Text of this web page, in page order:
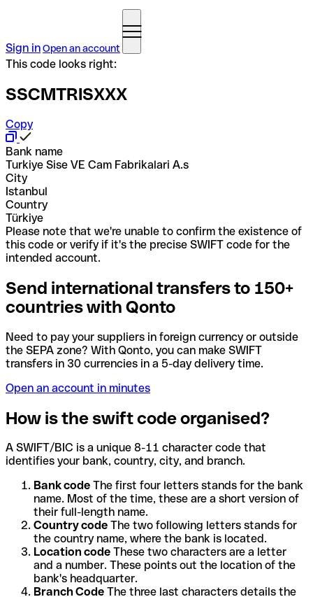
Sign inOpen an account
This code looks right:
SSCMTRISXXX
Copy
Bank name
Turkiye Sise VE Cam Fabrikalari A.s
City
Istanbul
Country
Türkiye
Please note that we're unable to confirm the existence of
this code or verify if it's the precise SWIFT code for the
intended account.
Send international transfers to 150+
countries with Qonto
Need to pay your suppliers in foreign currency or outside
the SEPA zone? With Qonto, you can make SWIFT
transfers in 30 currencies in a 5-day delivery time.
Open an account in minutes
How is the swift code organised?
A SWIFT/BIC is a unique 8-11 character code that
identifies your bank, country, city, and branch.
Bank code The first four letters stands for the bank
name. Most of the time, these are a short version of
their full-length name.
Country code The two following letters stands for
the country name, where the bank is located.
Location code These two characters are a letter
and a number. These points out the location of the
bank's headquarter.
Branch Code The three last characters details the